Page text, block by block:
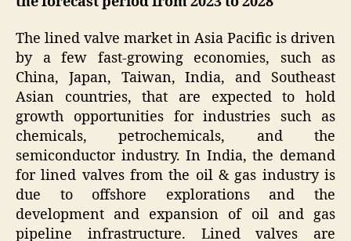
The lined valve market in Asia Pacific is driven
by a few fast-growing economies, such as
China, Japan, Taiwan, India, and Southeast
Asian countries, that are expected to hold
growth opportunities for industries such as
chemicals, petrochemicals, and the
semiconductor industry. In India, the demand
for lined valves from the oil & gas industry is
due to offshore explorations and the
development and expansion of oil and gas
pipeline infrastructure. Lined valves are